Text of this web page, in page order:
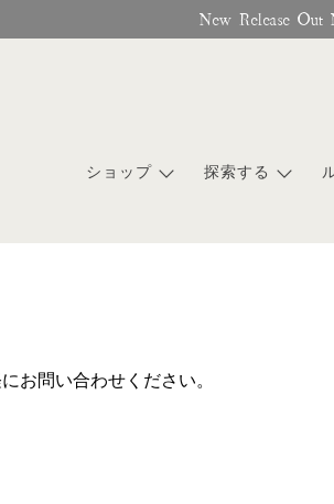
New Release Out
ショップ 探索する
お問い合わせください。